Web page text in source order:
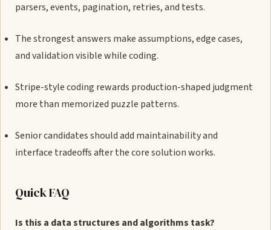
parsers, events, pagination, retries, and tests.
The strongest answers make assumptions, edge cases,
and validation visible while coding.
Stripe-style coding rewards production-shaped judgment
more than memorized puzzle patterns.
Senior candidates should add maintainability and
interface tradeoffs after the core solution works.
Quick FAQ
Is this a data structures and algorithms task?